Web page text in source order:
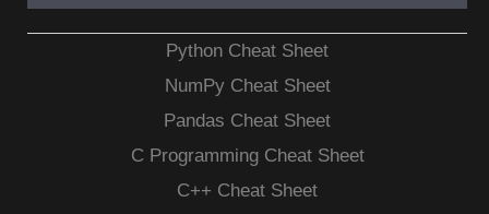
Python Cheat Sheet
NumPy Cheat Sheet
Pandas Cheat Sheet
C Programming Cheat Sheet
C++ Cheat Sheet